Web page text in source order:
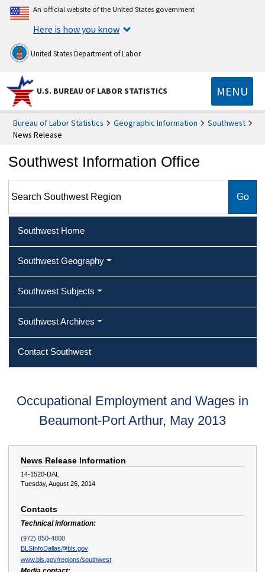
An official website of the United States government
Here is how you know
United States Department of Labor
U.S. BUREAU OF LABOR STATISTICS MENU
Bureau of Labor Statistics Geographic Information
Southwest
News Release
Southwest Information Office
Southwest Home
Southwest Geography
Southwest Subjects
Southwest Archives
Contact Southwest
Occupational Employment and Wages in
Beaumont-Port Arthur, May 2013
News Release Information
14-1520-DAL
Tuesday, August 26, 2014
Contacts
Technical information:
(972) 850-4800
BLSInfoDallas@bls.gov
www.bls.gov/regions/southwest